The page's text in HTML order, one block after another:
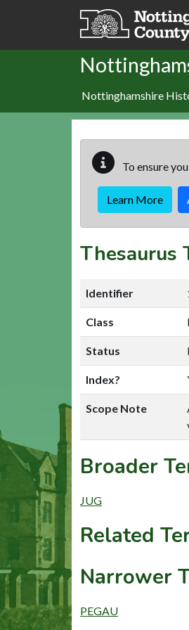
Skip to main content
Nottinghamshire
To ensure
Learn More
Thesaurus
Identifier
Class
Status
Index?
Scope Note
Broader
JUG
Related
Narrower
PEGAU